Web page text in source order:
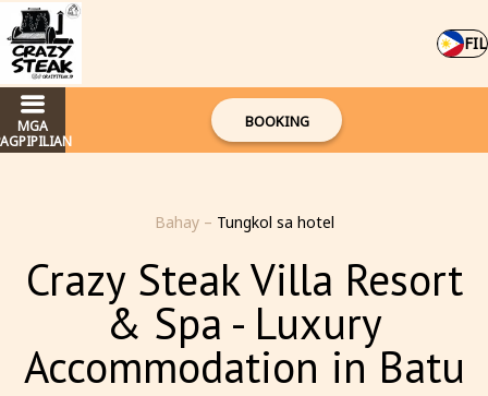
FIL
MGA
BOOKING
Bahay – Tungkol sa hotel
Crazy Steak Villa Resort
& Spa - Luxury
Accommodation in Batu